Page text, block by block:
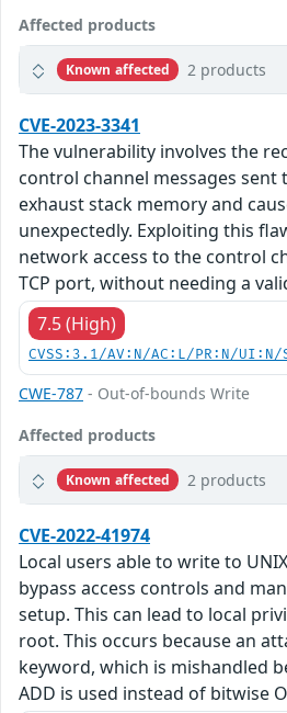
Affected products
Known affected 2 products
CVE-2023-3341
The vulnerability involves the
control channel messages sent
exhaust stack memory and
unexpectedly. Exploiting this
network access to the control
TCP port, without needing a
7.5 (High)
CVSS:3.1/AV:N/AC:L/PR:N/
CWE-787 - Out-of-bounds Write
Affected products
Known affected 2 products
CVE-2022-41974
Local users able to write to
bypass access controls and
setup. This can lead to local
root. This occurs because an
keyword, which is mishandled
ADD is used instead of bitwise